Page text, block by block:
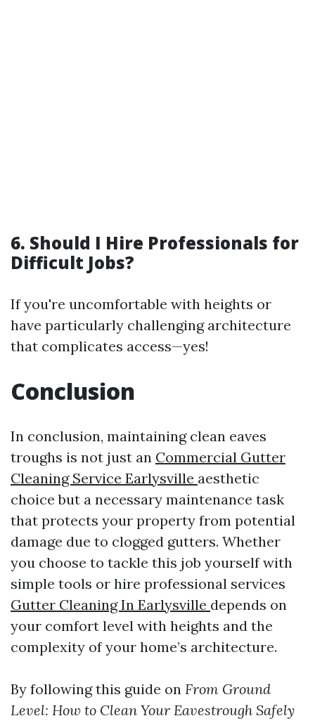
6. Should I Hire Professionals for
Difficult Jobs?
If you're uncomfortable with heights or
have particularly challenging architecture
that complicates access—yes!
Conclusion
In conclusion, maintaining clean eaves
troughs is not just an Commercial Gutter
Cleaning Service Earlysville aesthetic
choice but a necessary maintenance task
that protects your property from potential
damage due to clogged gutters. Whether
you choose to tackle this job yourself with
simple tools or hire professional services
Gutter Cleaning In Earlysville depends on
your comfort level with heights and the
complexity of your home’s architecture.
By following this guide on From Ground
Level: How to Clean Your Eavestrough Safely